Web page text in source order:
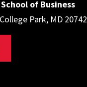
of Business
Park, MD 20742